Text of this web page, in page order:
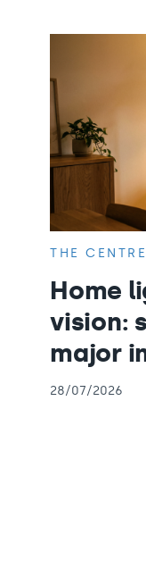
THE CENTRE
Home
vision:
major
28/07/2026